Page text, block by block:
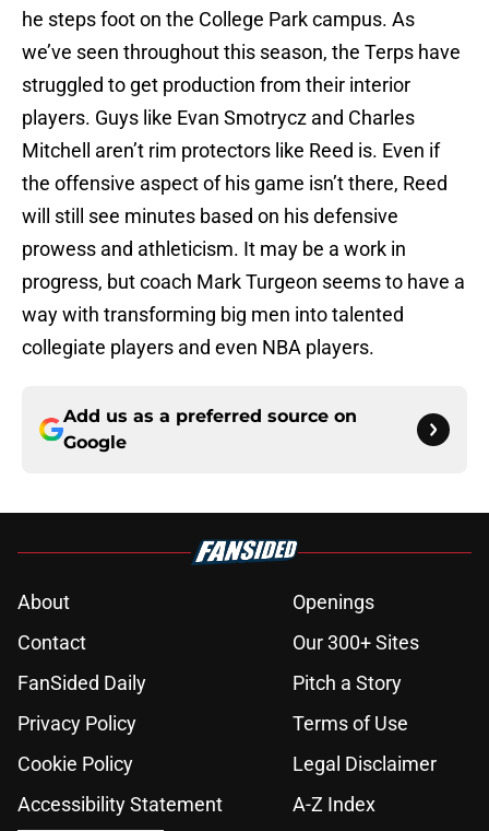
he steps foot on the College Park campus. As
we’ve seen throughout this season, the Terps have
struggled to get production from their interior
players. Guys like Evan Smotrycz and Charles
Mitchell aren’t rim protectors like Reed is. Even if
the offensive aspect of his game isn’t there, Reed
will still see minutes based on his defensive
prowess and athleticism. It may be a work in
progress, but coach Mark Turgeon seems to have a
way with transforming big men into talented
collegiate players and even NBA players.
Add us as a preferred source on
Google
About
Openings
Contact
Our 300+ Sites
FanSided Daily
Pitch a Story
Privacy Policy
Terms of Use
Cookie Policy
Legal Disclaimer
Accessibility Statement
A-Z Index